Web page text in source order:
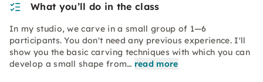
What you’ll do in the class
In my studio, we carve in a small group of 1—6
participants. You don't need any previous experience. I'll
show you the basic carving techniques with which you can
develop a small shape from… read more